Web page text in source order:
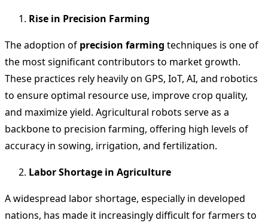
Rise in Precision Farming
The adoption of precision farming techniques is one of
the most significant contributors to market growth.
These practices rely heavily on GPS, IoT, AI, and robotics
to ensure optimal resource use, improve crop quality,
and maximize yield. Agricultural robots serve as a
backbone to precision farming, offering high levels of
accuracy in sowing, irrigation, and fertilization.
Labor Shortage in Agriculture
A widespread labor shortage, especially in developed
nations, has made it increasingly difficult for farmers to